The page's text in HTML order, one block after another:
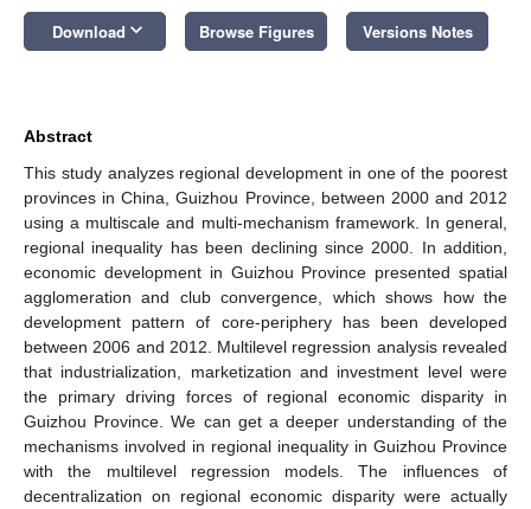
Download keyboard_arrow_down Browse Figures Versions Notes
Abstract
This study analyzes regional development in one of the poorest
provinces in China, Guizhou Province, between 2000 and 2012
using a multiscale and multi-mechanism framework. In general,
regional inequality has been declining since 2000. In addition,
economic development in Guizhou Province presented spatial
agglomeration and club convergence, which shows how the
development pattern of core-periphery has been developed
between 2006 and 2012. Multilevel regression analysis revealed
that industrialization, marketization and investment level were
the primary driving forces of regional economic disparity in
Guizhou Province. We can get a deeper understanding of the
mechanisms involved in regional inequality in Guizhou Province
with the multilevel regression models. The influences of
decentralization on regional economic disparity were actually